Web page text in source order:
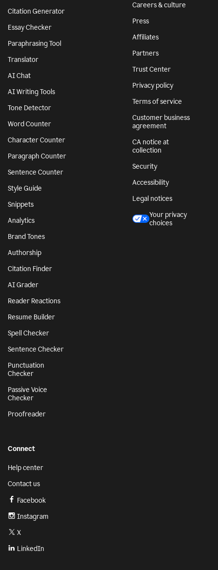
Citation Generator
Essay Checker
Paraphrasing Tool
Translator
AI Chat
AI Writing Tools
Tone Detector
Word Counter
Character Counter
Paragraph Counter
Sentence Counter
Style Guide
Snippets
Analytics
Brand Tones
Authorship
Citation Finder
AI Grader
Reader Reactions
Resume Builder
Spell Checker
Sentence Checker
Punctuation
Checker
Passive Voice
Checker
Proofreader
Careers & culture
Press
Affiliates
Partners
Trust Center
Privacy policy
Terms of service
Customer business
agreement
CA notice at
collection
Security
Accessibility
Legal notices
Your privacy
choices
Connect
Help center
Contact us
Facebook
Instagram
X
LinkedIn